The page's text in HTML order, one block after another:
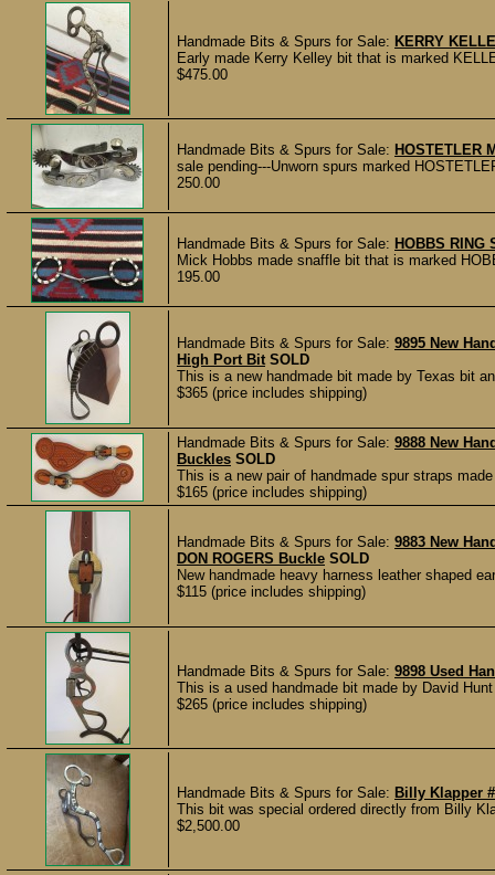
Handmade Bits & Spurs for Sale: KERRY
Early made Kerry Kelley bit that is marked
$475.00
Handmade Bits & Spurs for Sale: HOSTETLER
sale pending---Unworn spurs marked
250.00
Handmade Bits & Spurs for Sale: HOBBS RING
Mick Hobbs made snaffle bit that is marked
195.00
Handmade Bits & Spurs for Sale: 9895 New
High Port Bit SOLD
This is a new handmade bit made by Texas bit
$365 (price includes shipping)
Handmade Bits & Spurs for Sale: 9888 New
Buckles SOLD
This is a new pair of handmade spur straps
$165 (price includes shipping)
Handmade Bits & Spurs for Sale: 9883 New
DON ROGERS Buckle SOLD
New handmade heavy harness leather shaped
$115 (price includes shipping)
Handmade Bits & Spurs for Sale: 9898 Used
This is a used handmade bit made by David
$265 (price includes shipping)
Handmade Bits & Spurs for Sale: Billy Klapper
This bit was special ordered directly from Billy
$2,500.00